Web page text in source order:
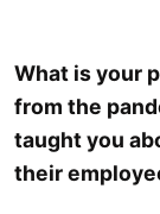
What is your
from the
taught you
their